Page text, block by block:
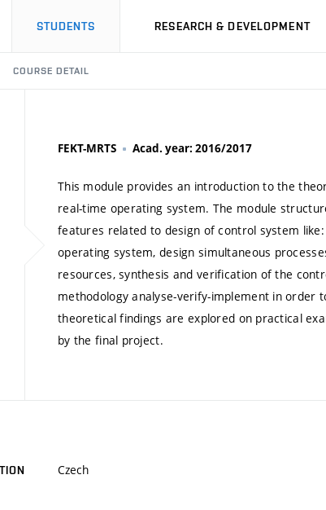
STUDENTS RESEARCH & DEVELOPMENT
COURSE DETAIL
FEKT-MRTS Acad. year: 2016/2017
This module provides an introduction to the
real-time operating system. The module
features related to design of control system
operating system, design simultaneous
resources, synthesis and verification of the
methodology analyse-verify-implement in
theoretical findings are explored on practical
by the final project.
Czech